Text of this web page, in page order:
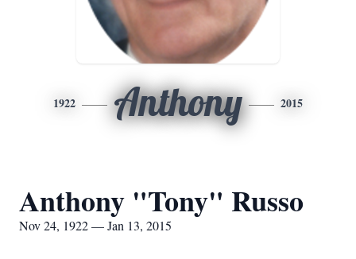
1922 Anthony 2015
Anthony "Tony" Russo
Nov 24, 1922 — Jan 13, 2015